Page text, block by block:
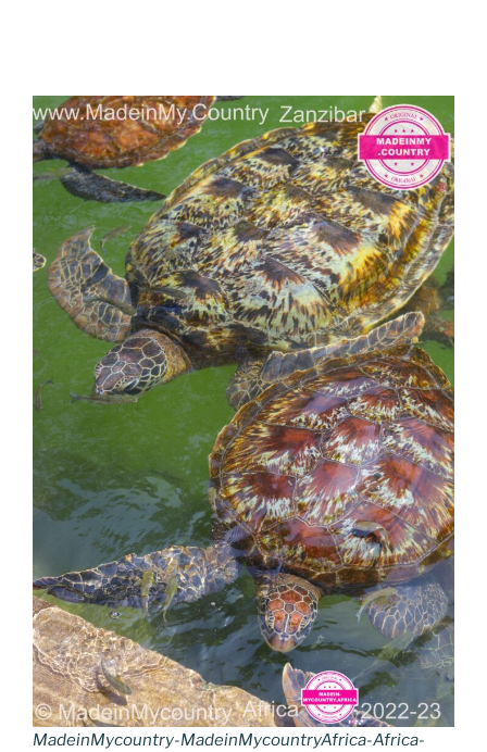
MadeinMycountry-MadeinMycountryAfrica-Africa-